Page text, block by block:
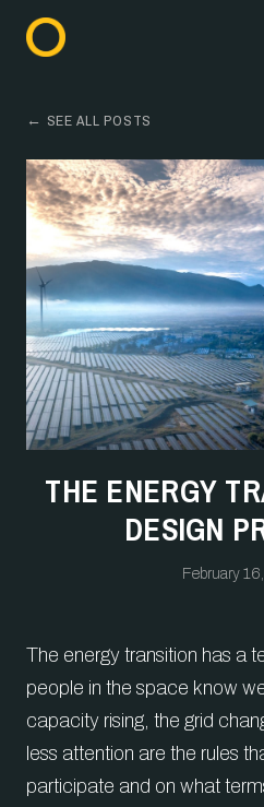
← SEE ALL POSTS
THE ENERGY
DESIGN
February
The energy transition has a
people in the space know
capacity rising, the grid
less attention are the rules
participate and on what